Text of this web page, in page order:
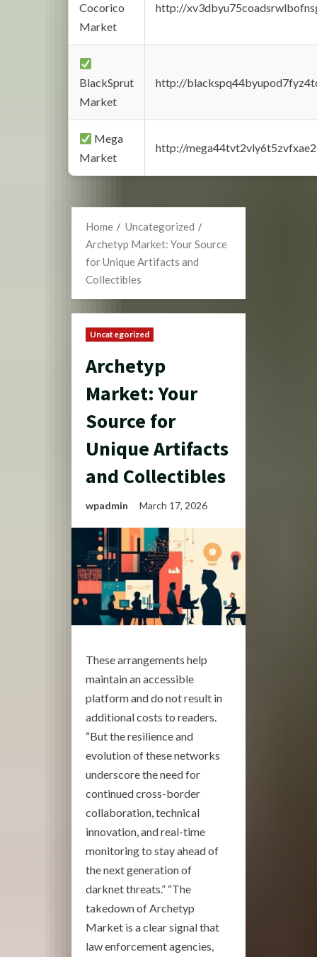
Cocorico
Market
http://
BlackSprut
Market
http://
Mega
Market
http://
Home
Uncategorized
Archetyp Market: Your Source
for Unique Artifacts and
Collectibles
Uncategorized
Archetyp
Market: Your
Source for
Unique Artifacts
and Collectibles
wpadmin March 17, 2026
These arrangements help
maintain an accessible
platform and do not result in
additional costs to readers.
“But the resilience and
evolution of these networks
underscore the need for
continued cross-border
collaboration, technical
innovation, and real-time
monitoring to stay ahead of
the next generation of
darknet threats.” “The
takedown of Archetyp
Market is a clear signal that
law enforcement agencies,